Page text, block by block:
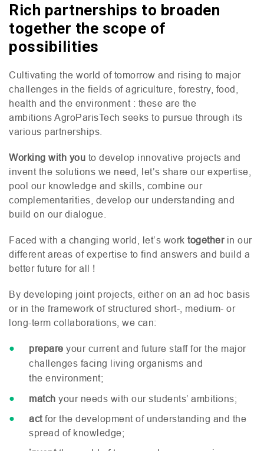
Rich partnerships to broaden
together the scope of
possibilities
Cultivating the world of tomorrow and rising to major
challenges in the fields of agriculture, forestry, food,
health and the environment : these are the
ambitions AgroParisTech seeks to pursue through its
various partnerships.
Working with you to develop innovative projects and
invent the solutions we need, let’s share our expertise,
pool our knowledge and skills, combine our
complementarities, develop our understanding and
build on our dialogue.
Faced with a changing world, let’s work together in our
different areas of expertise to find answers and build a
better future for all !
By developing joint projects, either on an ad hoc basis
or in the framework of structured short-, medium- or
long-term collaborations, we can:
prepare your current and future staff for the major
challenges facing living organisms and
the environment;
match your needs with our students’ ambitions;
act for the development of understanding and the
spread of knowledge;